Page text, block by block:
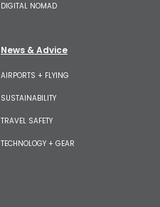
DIGITAL NOMAD
News & Advice
AIRPORTS + FLYING
SUSTAINABILITY
TRAVEL SAFETY
TECHNOLOGY + GEAR